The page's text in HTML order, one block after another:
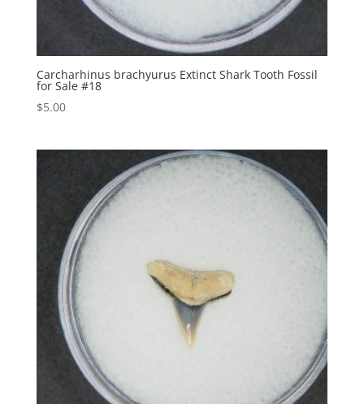
Carcharhinus brachyurus Extinct Shark Tooth Fossil
for Sale #18
$5.00